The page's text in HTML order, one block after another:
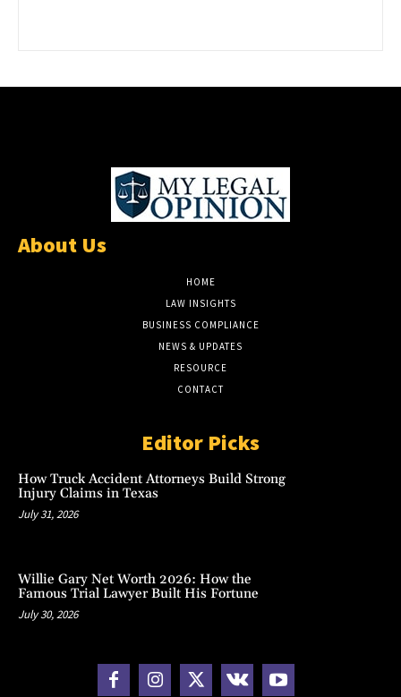
About Us
HOME
LAW INSIGHTS
BUSINESS COMPLIANCE
NEWS & UPDATES
RESOURCE
CONTACT
Editor Picks
How Truck Accident Attorneys Build Strong
Injury Claims in Texas
July 31, 2026
Willie Gary Net Worth 2026: How the
Famous Trial Lawyer Built His Fortune
July 30, 2026